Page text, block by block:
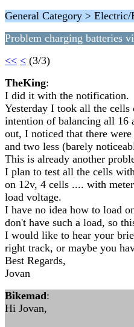
General Category >
Problem charging batteries
<< < (3/3)
TheKing:
I did it with the notification.
Yesterday I took all the
intention of balancing all 16
out, I noticed that there
and two less (barely
This is already another
I plan to test all the cells
on 12v, 4 cells .... with
load voltage.
I have no idea how to load
don't have such a load, so
I would like to hear your
right track, or maybe you
Best Regards,
Jovan
Bikemad:
Hi Jovan,